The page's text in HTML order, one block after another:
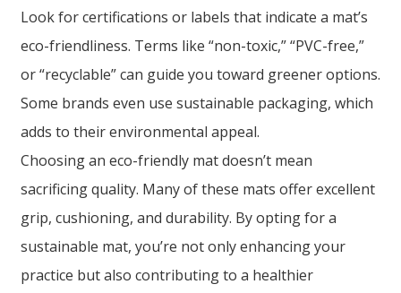
Look for certifications or labels that indicate a mat’s
eco-friendliness. Terms like “non-toxic,” “PVC-free,”
or “recyclable” can guide you toward greener options.
Some brands even use sustainable packaging, which
adds to their environmental appeal.
Choosing an eco-friendly mat doesn’t mean
sacrificing quality. Many of these mats offer excellent
grip, cushioning, and durability. By opting for a
sustainable mat, you’re not only enhancing your
practice but also contributing to a healthier